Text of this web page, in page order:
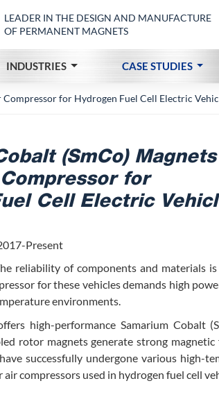
LEADER IN THE DESIGN AND MANUFACTURE
OF PERMANENT MAGNETS
INDUSTRIES CASE STUDIES
Compressor for Hydrogen Fuel Cell Electric
(SmCo) Magnets
for
Cell Electric
Present
reliability of components and materials
for these vehicles demands high
environments.
high-performance Samarium Cobalt
rotor magnets generate strong
successfully undergone various high-
compressors used in hydrogen fuel cell